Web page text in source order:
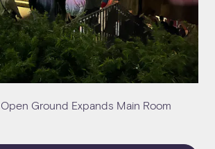
Ground Expands Main Room